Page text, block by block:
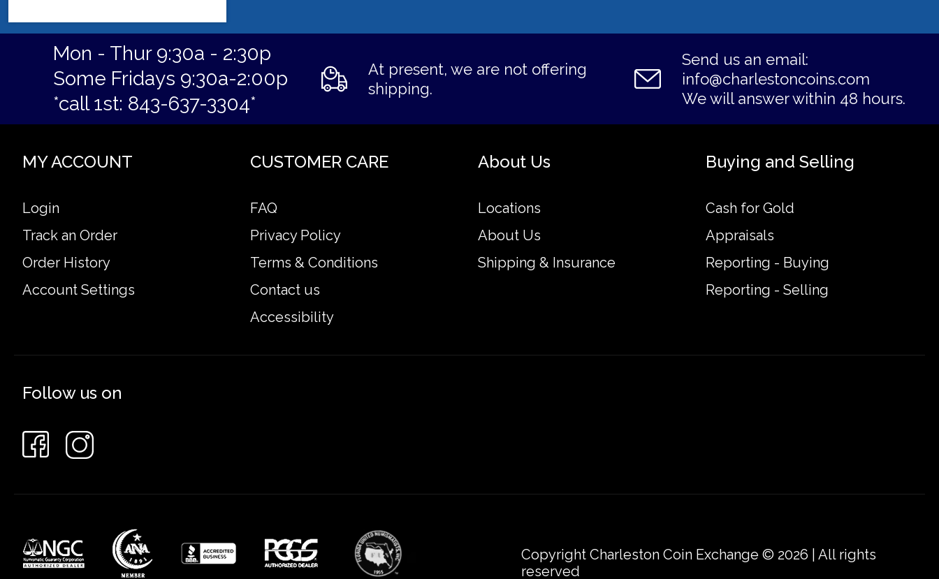
Mon - Thur 9:30a - 2:30p
Some Fridays 9:30a-2:00p
*call 1st: 843-637-3304*
At present, we are not offering
shipping.
Send us an email:
info@charlestoncoins.com
We will answer within 48 hours.
MY ACCOUNT
Login
Track an Order
Order History
Account Settings
CUSTOMER CARE
FAQ
Privacy Policy
Terms & Conditions
Contact us
Accessibility
About Us
Locations
About Us
Shipping & Insurance
Buying and Selling
Cash for Gold
Appraisals
Reporting - Buying
Reporting - Selling
Follow us on
Copyright Charleston Coin Exchange © 2026 | All rights
reserved